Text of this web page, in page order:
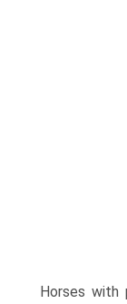
Horses with